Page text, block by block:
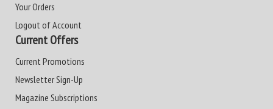
Your Orders
Logout of Account
Current Offers
Current Promotions
Newsletter Sign-Up
Magazine Subscriptions